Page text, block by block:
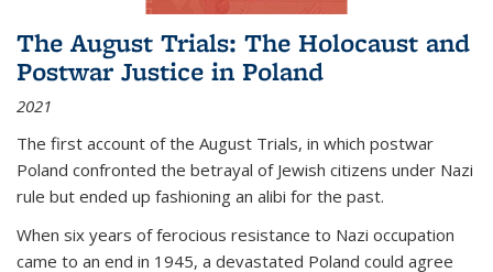
The August Trials: The Holocaust and
Postwar Justice in Poland
2021
The first account of the August Trials, in which postwar
Poland confronted the betrayal of Jewish citizens under Nazi
rule but ended up fashioning an alibi for the past.
When six years of ferocious resistance to Nazi occupation
came to an end in 1945, a devastated Poland could agree